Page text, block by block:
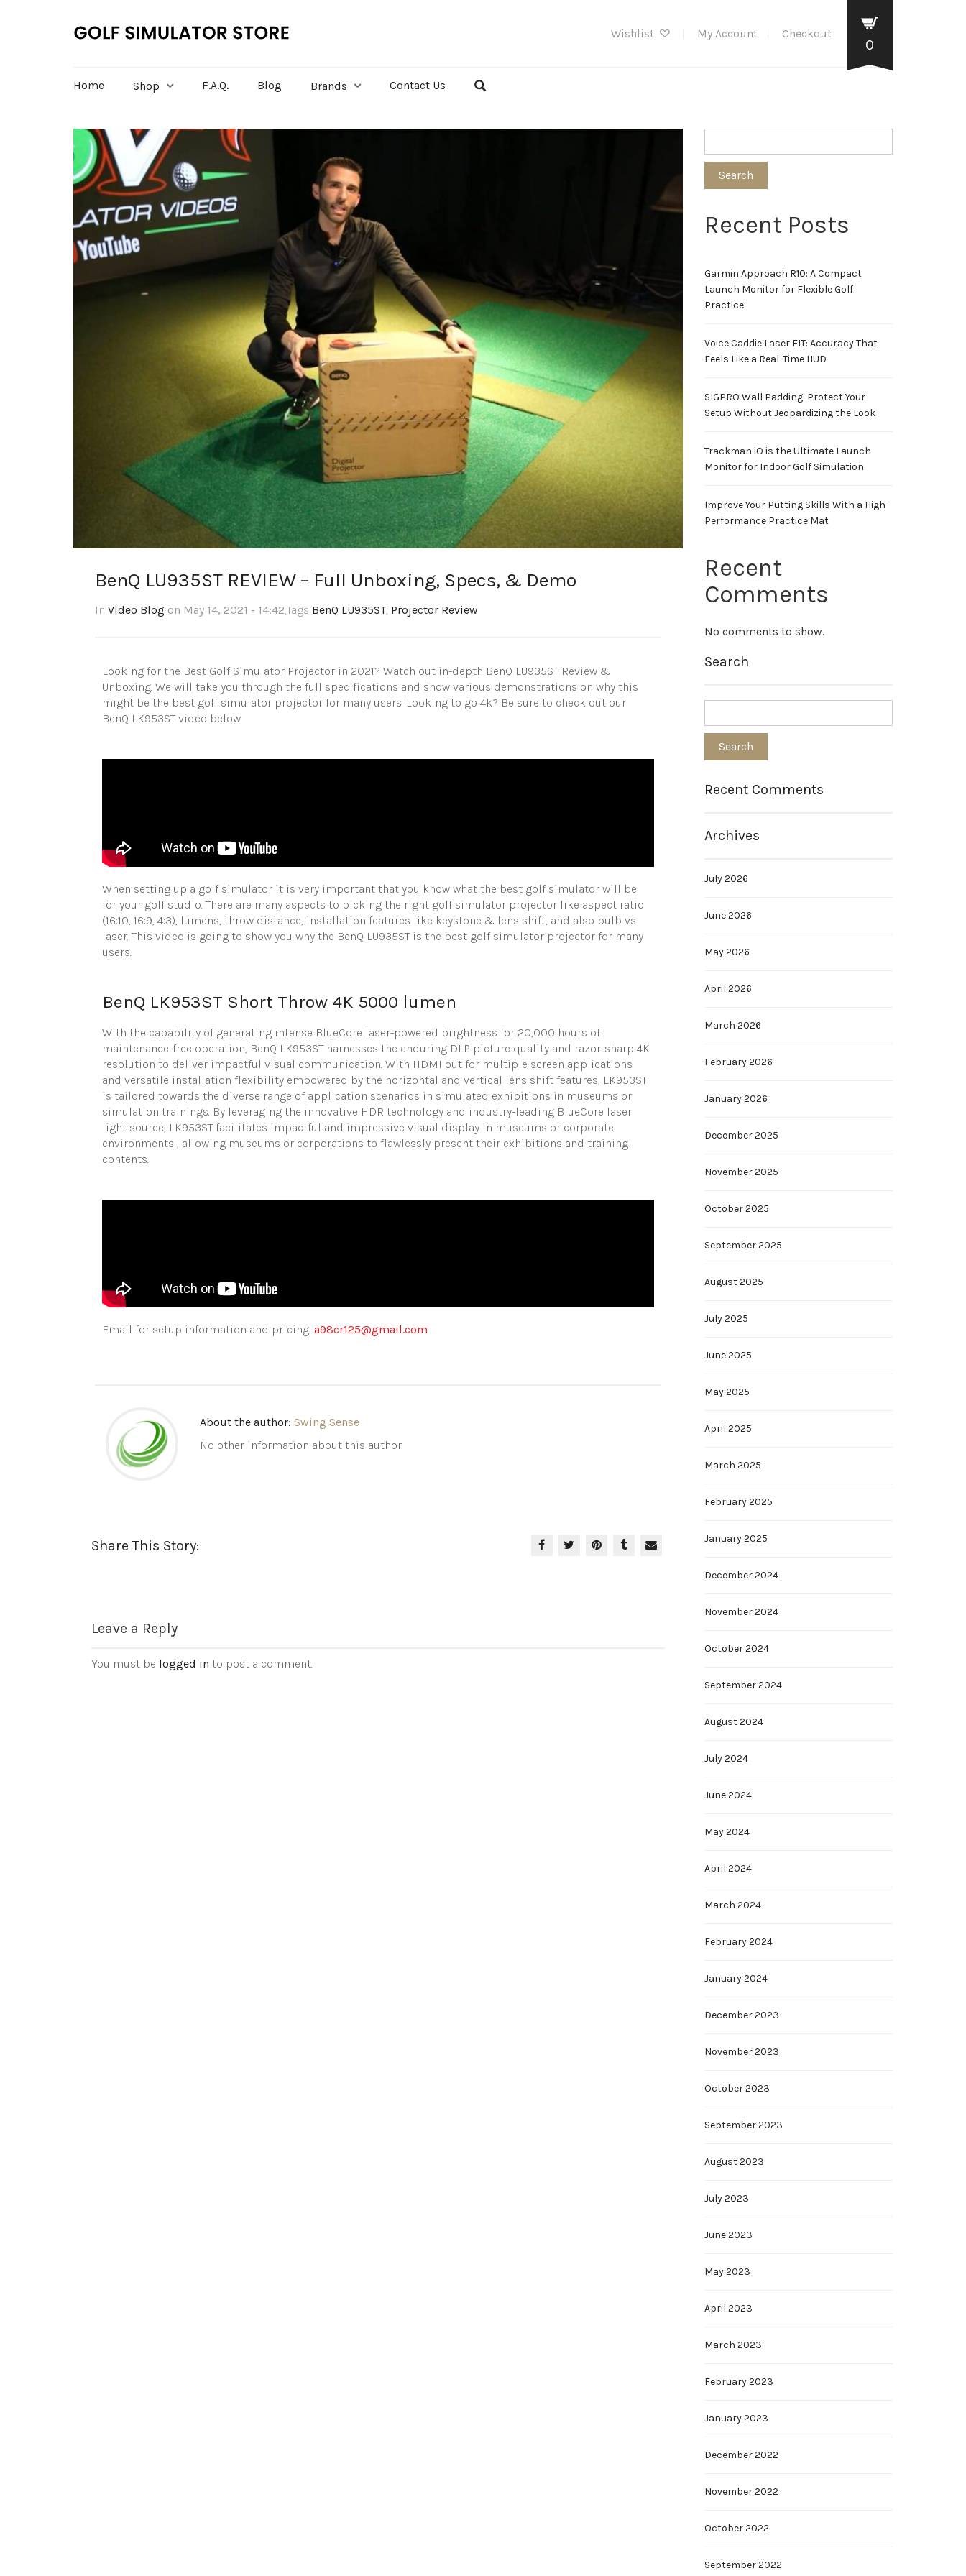
Wishlist My Account Checkout
0
Home Shop F.A.Q. Blog Brands Contact Us
BenQ LU935ST REVIEW – Full Unboxing, Specs, & Demo
In Video Blog on May 14, 2021 - 14:42,Tags BenQ LU935ST, Projector Review
Looking for the Best Golf Simulator Projector in 2021? Watch out in-depth BenQ LU935ST Review &
Unboxing. We will take you through the full specifications and show various demonstrations on why this
might be the best golf simulator projector for many users. Looking to go 4k? Be sure to check out our
BenQ LK953ST video below.
When setting up a golf simulator it is very important that you know what the best golf simulator will be
for your golf studio. There are many aspects to picking the right golf simulator projector like aspect ratio
(16:10, 16:9, 4:3), lumens, throw distance, installation features like keystone & lens shift, and also bulb vs
laser. This video is going to show you why the BenQ LU935ST is the best golf simulator projector for many
users.
BenQ LK953ST Short Throw 4K 5000 lumen
With the capability of generating intense BlueCore laser-powered brightness for 20,000 hours of
maintenance-free operation, BenQ LK953ST harnesses the enduring DLP picture quality and razor-sharp 4K
resolution to deliver impactful visual communication. With HDMI out for multiple screen applications
and versatile installation flexibility empowered by the horizontal and vertical lens shift features, LK953ST
is tailored towards the diverse range of application scenarios in simulated exhibitions in museums or
simulation trainings. By leveraging the innovative HDR technology and industry-leading BlueCore laser
light source, LK953ST facilitates impactful and impressive visual display in museums or corporate
environments , allowing museums or corporations to flawlessly present their exhibitions and training
contents.
Email for setup information and pricing: a98cr125@gmail.com
About the author: Swing Sense
No other information about this author.
Share This Story:
Leave a Reply
You must be logged in to post a comment.
Search
Recent Posts
Garmin Approach R10: A Compact
Launch Monitor for Flexible Golf
Practice
Voice Caddie Laser FIT: Accuracy That
Feels Like a Real-Time HUD
SIGPRO Wall Padding: Protect Your
Setup Without Jeopardizing the Look
Trackman iO is the Ultimate Launch
Monitor for Indoor Golf Simulation
Improve Your Putting Skills With a High-
Performance Practice Mat
Recent
Comments
No comments to show.
Search
Recent Comments
Archives
July 2026
June 2026
May 2026
April 2026
March 2026
February 2026
January 2026
December 2025
November 2025
October 2025
September 2025
August 2025
July 2025
June 2025
May 2025
April 2025
March 2025
February 2025
January 2025
December 2024
November 2024
October 2024
September 2024
August 2024
July 2024
June 2024
May 2024
April 2024
March 2024
February 2024
January 2024
December 2023
November 2023
October 2023
September 2023
August 2023
July 2023
June 2023
May 2023
April 2023
March 2023
February 2023
January 2023
December 2022
November 2022
October 2022
September 2022